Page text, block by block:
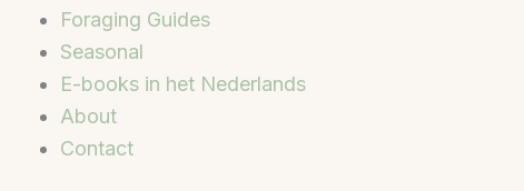
Foraging Guides
Seasonal
E-books in het Nederlands
About
Contact